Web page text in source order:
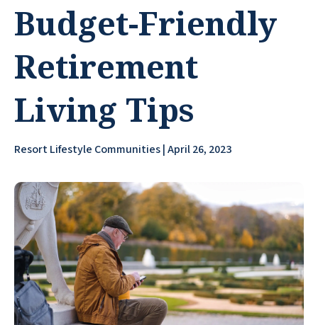
Budget-Friendly
Retirement
Living Tips
Resort Lifestyle Communities | April 26, 2023